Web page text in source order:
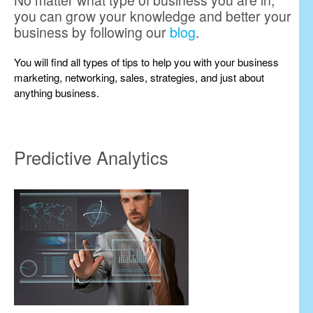
you can grow your knowledge and better your
business by following our blog.
You will find all types of tips to help you with your business
marketing, networking, sales, strategies, and just about
anything business.
Predictive Analytics